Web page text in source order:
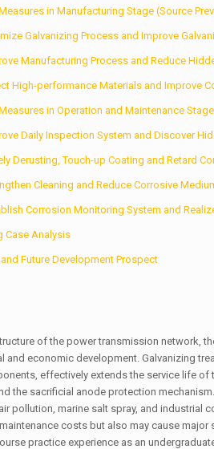
in Manufacturing Stage (Source
Galvanizing Process and Improve
Manufacturing Process and Reduce
High-performance Materials and Improve
in Operation and Maintenance
Daily Inspection System and Discover
Derusting, Touch-up Coating and Retard
Cleaning and Reduce Corrosive
Corrosion Monitoring System and
Case Analysis
Future Development Prospect
of the power transmission network,
and economic development. Galvanizing
effectively extends the service life of
the sacrificial anode protection
pollution, marine salt spray, and industrial
costs but also may cause
practice experience as an